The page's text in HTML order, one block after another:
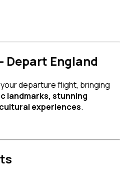
Depart England
departure flight, bringing
landmarks, stunning
experiences.